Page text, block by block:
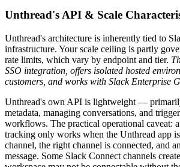
Unthread's API & Scale
Unthread's architecture is inherently tied to
infrastructure. Your scale ceiling is partly
rate limits, which vary by endpoint and tier.
SSO integration, offers isolated hosted
customers, and works with Slack Enterprise
Unthread's own API is lightweight —
metadata, managing conversations, and
workflows. The practical operational caveat:
tracking only works when the Unthread app
channel, the right channel is connected, and
message. Some Slack Connect channels